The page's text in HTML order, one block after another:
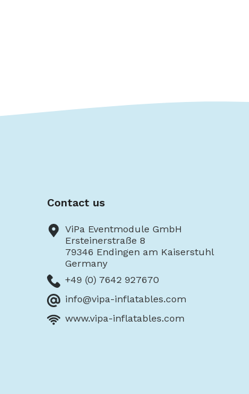
Contact us
ViPa Eventmodule GmbH
Ersteinerstraße 8
79346 Endingen am Kaiserstuhl
Germany
+49 (0) 7642 927670
info@vipa-inflatables.com
www.vipa-inflatables.com